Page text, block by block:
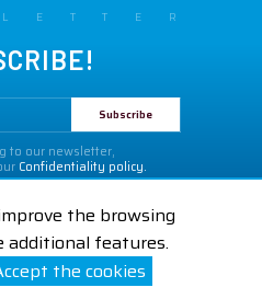
the browsing
additional features.
the cookies
to our newsletter,
Confidentiality policy.
GTC|Contact us